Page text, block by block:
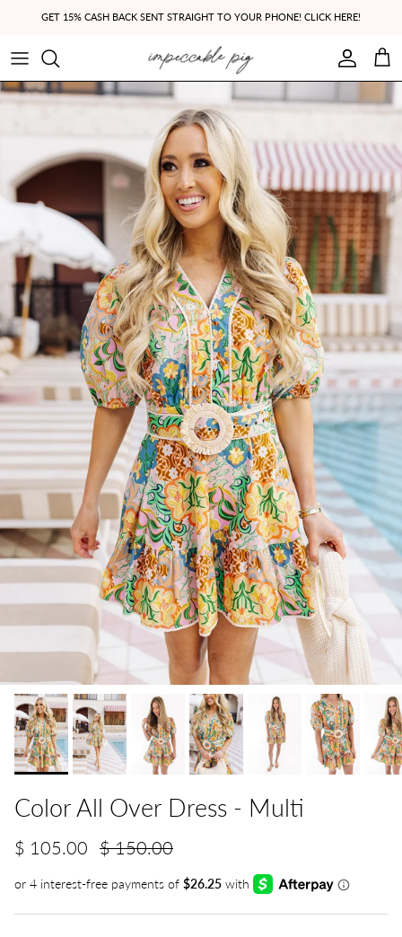
GET 15% CASH BACK SENT STRAIGHT TO YOUR PHONE! CLICK HERE!
Account
Cart
Color All Over Dress - Multi
$ 105.00 $ 150.00